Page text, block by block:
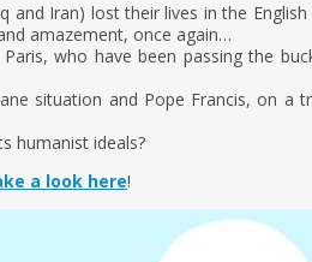
Iran) lost their lives in the
amazement, once again…
who have been passing the
situation and Pope Francis, on a
humanist ideals?
a look here!